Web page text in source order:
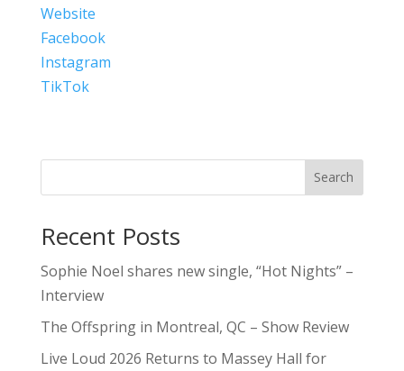
Website
Facebook
Instagram
TikTok
Search
Recent Posts
Sophie Noel shares new single, “Hot Nights” –
Interview
The Offspring in Montreal, QC – Show Review
Live Loud 2026 Returns to Massey Hall for